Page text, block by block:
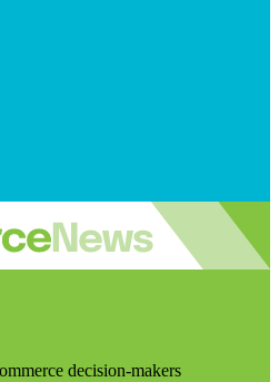
decision-makers